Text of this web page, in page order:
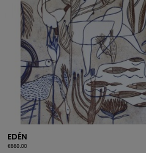
EDÉN
Price
€660.00